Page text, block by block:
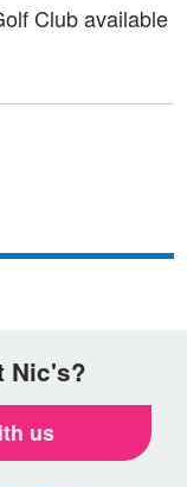
Club available
Nic's?
us